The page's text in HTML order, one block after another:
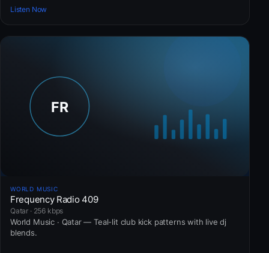
Listen Now
WORLD MUSIC
Frequency Radio 409
Qatar · 256 kbps
World Music · Qatar — Teal-lit club kick patterns with live dj
blends.